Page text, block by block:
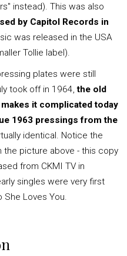
instead). This was also
by Capitol Records in
was released in the USA
Tollie label).
plates were still
took off in 1964,the old
it complicated today
1963 pressings from the
identical. Notice the
the picture above - this copy
from CKMI TV in
singles were very first
Loves You.